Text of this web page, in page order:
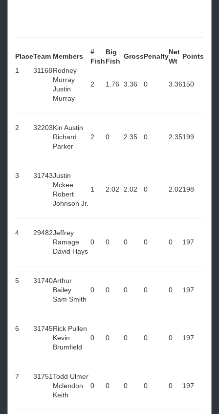
PlaceTeam Members
#
Fish
Big
Fish
GrossPenalty
Net
Wt
Points
1
31168Rodney
Murray
Justin
Murray
2 1.76 3.36 0 3.36150
2 32203Kin Austin
Richard
Parker
2 0 2.35 0 2.35199
3 31743Justin
Mckee
Robert
Johnson Jr.
1 2.02 2.02 0 2.02198
4 29482Jeffrey
Ramage
David Hays
0 0 0 0 0 197
5 31740Arthur
Bailey
Sam Smith
0 0 0 0 0 197
6 31745Rick Pullen
Kevin
Brumfield
0 0 0 0 0 197
7 31751Todd Ulmer
Mclendon
Keith
0 0 0 0 0 197